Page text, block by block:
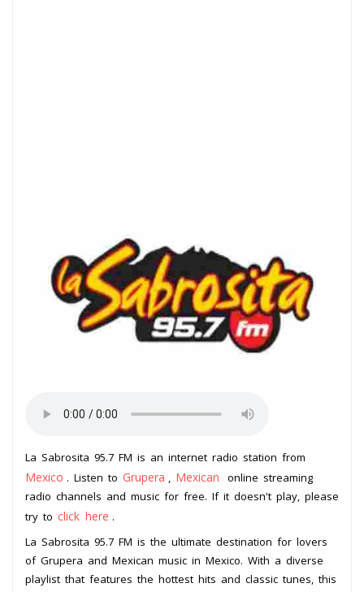
La Sabrosita 95.7 FM is an internet radio station from
Mexico . Listen to Grupera Mexican
online streaming
radio channels and music for free. If it doesn't play, please
try to click here .
La Sabrosita 95.7 FM is the ultimate destination for lovers
of Grupera and Mexican music in Mexico. With a diverse
playlist that features the hottest hits and classic tunes, this